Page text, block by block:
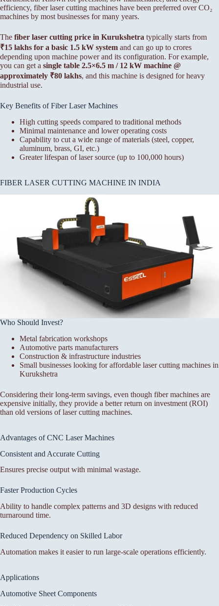
efficiency, fiber laser cutting machines have been preferred over CO₂
machines by most businesses for many years.
The fiber laser cutting price in Kurukshetra typically starts from
₹15 lakhs for a basic 1.5 kW system and can go up to crores
depending upon machine power and its configuration. For example,
you can get a single table 2.5×6.5 m / 12 kW machine @
approximately ₹80 lakhs, and this machine is designed for heavy
industrial use.
Key Benefits of Fiber Laser Machines
High cutting speeds compared to traditional methods
Minimal maintenance and lower operating costs
Capability to cut a wide range of materials (steel, copper,
aluminum, brass, GI, etc.)
Greater lifespan of laser source (up to 100,000 hours)
FIBER LASER CUTTING MACHINE IN INDIA
Who Should Invest?
Metal fabrication workshops
Automotive parts manufacturers
Construction & infrastructure industries
Small businesses looking for affordable laser cutting machines in
Kurukshetra
Considering their long-term savings, even though fiber machines are
expensive initially, they provide a better return on investment (ROI)
than old versions of laser cutting machines.
Advantages of CNC Laser Machines
Consistent and Accurate Cutting
Ensures precise output with minimal wastage.
Faster Production Cycles
Ability to handle complex patterns and 3D designs with reduced
turnaround time.
Reduced Dependency on Skilled Labor
Automation makes it easier to run large-scale operations efficiently.
Applications
Automotive Sheet Components